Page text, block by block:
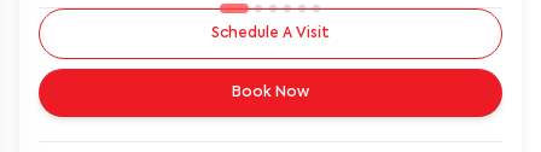
Schedule A Visit
Book Now